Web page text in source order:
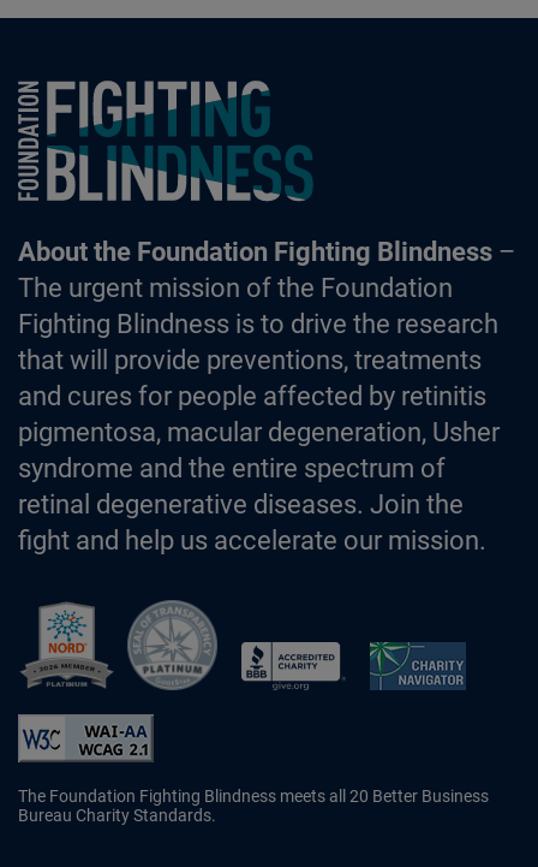
Foundation Fighting Blindness homepage
About the Foundation Fighting Blindness–
The urgent mission of the Foundation
Fighting Blindness is to drive the research
that will provide preventions, treatments
and cures for people affected by retinitis
pigmentosa, macular degeneration, Usher
syndrome and the entire spectrum of
retinal degenerative diseases. Join the
fight and help us accelerate our mission.
The Foundation Fighting Blindness meets all 20 Better Business
Bureau Charity Standards.